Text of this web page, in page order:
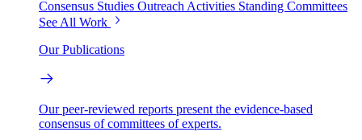
Consensus Studies Outreach Activities Standing Committees
See All Work
Our Publications
Our peer-reviewed reports present the evidence-based
consensus of committees of experts.